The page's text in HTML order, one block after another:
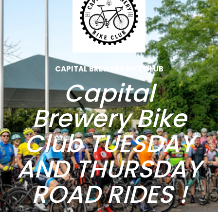
CAPITAL BREWERY BIKE CLUB
Capital
Brewery Bike
Club TUESDAY
AND THURSDAY
ROAD RIDES !